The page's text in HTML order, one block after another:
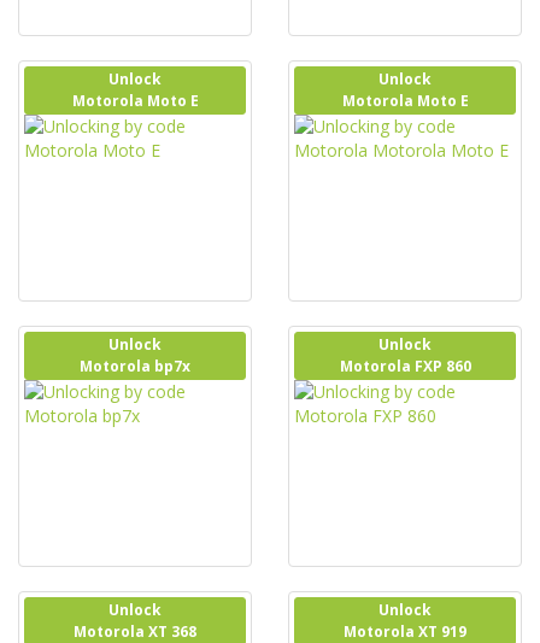
Unlock
Motorola Moto E
Unlock
Motorola Moto E
Unlock
Motorola bp7x
Unlock
Motorola FXP 860
Unlock
Motorola XT 368
Unlock
Motorola XT 919